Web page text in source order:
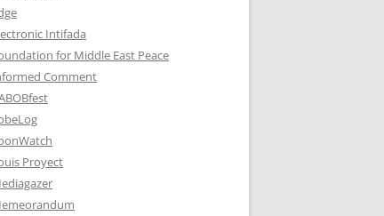
Intifada
for Middle East Peace
Comment
Proyect